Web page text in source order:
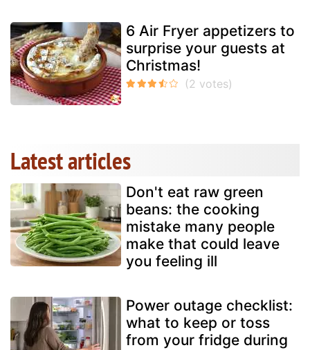
6 Air Fryer appetizers to
surprise your guests at
Christmas!
Latest articles
Don't eat raw green
beans: the cooking
mistake many people
make that could leave
you feeling ill
Power outage checklist:
what to keep or toss
from your fridge during